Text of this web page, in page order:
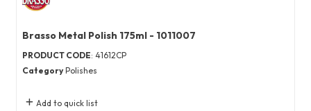
Brasso Metal Polish 175ml - 1011007
PRODUCT CODE: 41612CP
Category Polishes
Add to quick list